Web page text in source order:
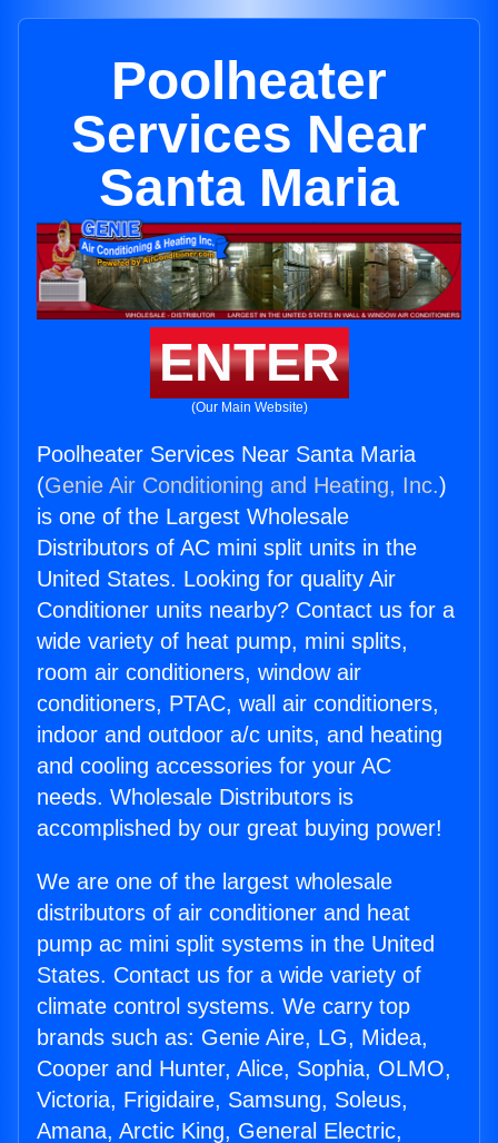
Poolheater
Services Near
Santa Maria
ENTER
(Our Main Website)
Poolheater Services Near Santa Maria
(Genie Air Conditioning and Heating, Inc.)
is one of the Largest Wholesale
Distributors of AC mini split units in the
United States. Looking for quality Air
Conditioner units nearby? Contact us for a
wide variety of heat pump, mini splits,
room air conditioners, window air
conditioners, PTAC, wall air conditioners,
indoor and outdoor a/c units, and heating
and cooling accessories for your AC
needs. Wholesale Distributors is
accomplished by our great buying power!
We are one of the largest wholesale
distributors of air conditioner and heat
pump ac mini split systems in the United
States. Contact us for a wide variety of
climate control systems. We carry top
brands such as: Genie Aire, LG, Midea,
Cooper and Hunter, Alice, Sophia, OLMO,
Victoria, Frigidaire, Samsung, Soleus,
Amana, Arctic King, General Electric,